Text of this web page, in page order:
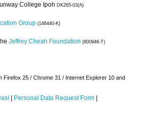
College Ipoh DK265-03(A)
Group (146440-K)
Jeffrey Cheah Foundation (800946-T)
Firefox 25 / Chrome 31 / Internet Explorer 10 and
| Personal Data Request Form |